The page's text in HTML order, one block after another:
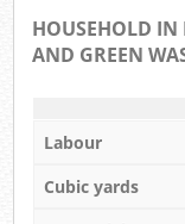
HOUSEHOLD IN
AND GREEN
Labour
Cubic yards